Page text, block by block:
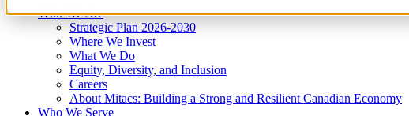
Who We Are
Strategic Plan 2026-2030
Where We Invest
What We Do
Equity, Diversity, and Inclusion
Careers
About Mitacs: Building a Strong and Resilient Canadian Economy
Who We Serve